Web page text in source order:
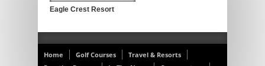
Eagle Crest Resort
Home Golf Courses
Travel & Resorts